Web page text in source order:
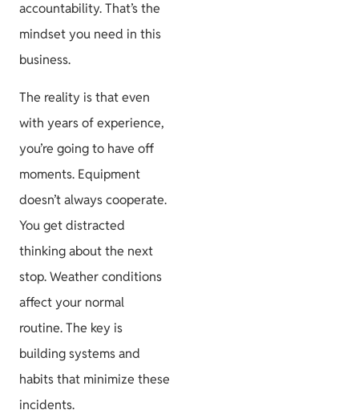
accountability. That’s the
mindset you need in this
business.
The reality is that even
with years of experience,
you’re going to have off
moments. Equipment
doesn’t always cooperate.
You get distracted
thinking about the next
stop. Weather conditions
affect your normal
routine. The key is
building systems and
habits that minimize these
incidents.